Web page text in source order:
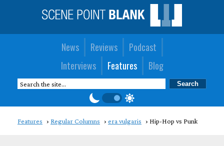
News Reviews
Podcast
Interviews
Features Blog
Features Regular Columns era vulgaris Hip-Hop vs Punk